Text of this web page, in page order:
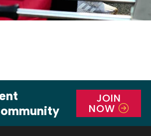
JOIN
NOW